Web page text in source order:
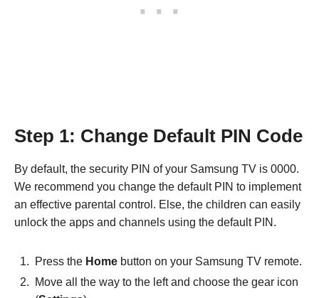
Step 1: Change Default PIN Code
By default, the security PIN of your Samsung TV is 0000.
We recommend you change the default PIN to implement
an effective parental control. Else, the children can easily
unlock the apps and channels using the default PIN.
Press the Home button on your Samsung TV remote.
Move all the way to the left and choose the gear icon